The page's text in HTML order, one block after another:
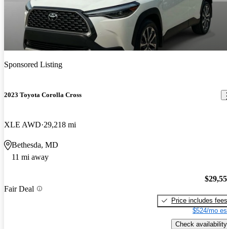
Sponsored Listing
2023 Toyota Corolla Cross
XLE AWD 29,218 mi
Bethesda, MD
11 mi away
Fair Deal
Price includes fees
$524/mo
Check availability